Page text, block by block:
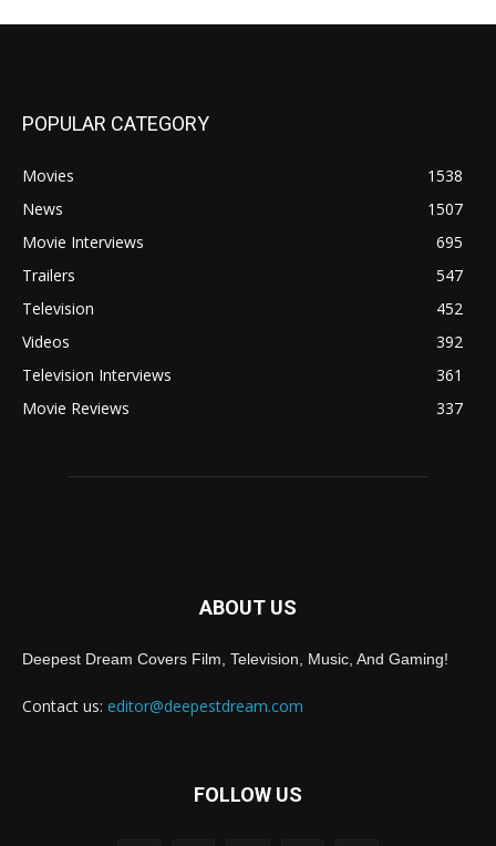
POPULAR CATEGORY
Movies
1538
News
1507
Movie Interviews
695
Trailers
547
Television
452
Videos
392
Television Interviews
361
Movie Reviews
337
ABOUT US
Deepest Dream Covers Film, Television, Music, And Gaming!
Contact us: editor@deepestdream.com
FOLLOW US